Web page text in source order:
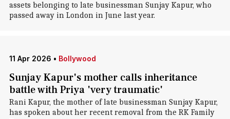
assets belonging to late businessman Sunjay Kapur, who
passed away in London in June last year.
11 Apr 2026 • Bollywood
Sunjay Kapur's mother calls inheritance
battle with Priya 'very traumatic'
Rani Kapur, the mother of late businessman Sunjay Kapur,
has spoken about her recent removal from the RK Family